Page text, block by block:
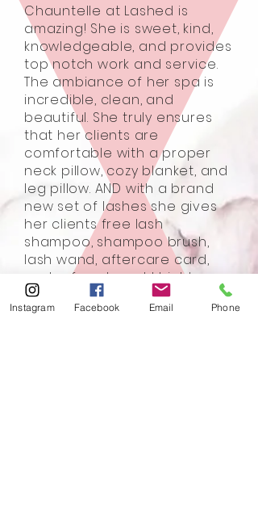
Chauntelle at Lashed is
amazing! She is sweet, kind,
knowledgeable, and provides
top notch work and service.
The ambiance of her spa is
incredible, clean, and
beautiful. She truly ensures
that her clients are
comfortable with a proper
neck pillow, cozy blanket, and
leg pillow. AND with a brand
new set of lashes she gives
her clients free lash
shampoo, shampoo brush,
lash wand, aftercare card,
and referral card. I highly
recommend Lashed
Sherwood Park 200%. Thank
Instagram Facebook Email Phone